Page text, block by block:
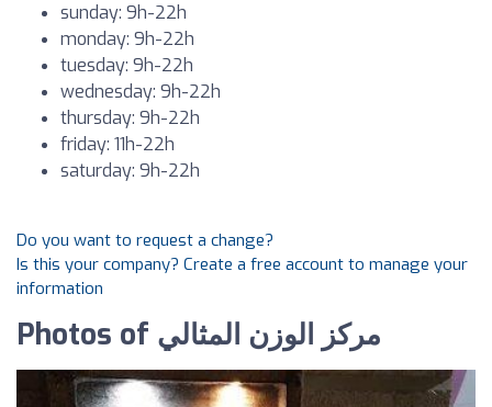
sunday: 9h-22h
monday: 9h-22h
tuesday: 9h-22h
wednesday: 9h-22h
thursday: 9h-22h
friday: 11h-22h
saturday: 9h-22h
Do you want to request a change?
Is this your company? Create a free account to manage your
information
Photos of مركز الوزن المثالي